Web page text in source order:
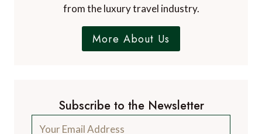
from the luxury travel industry.
More About Us
Subscribe to the Newsletter